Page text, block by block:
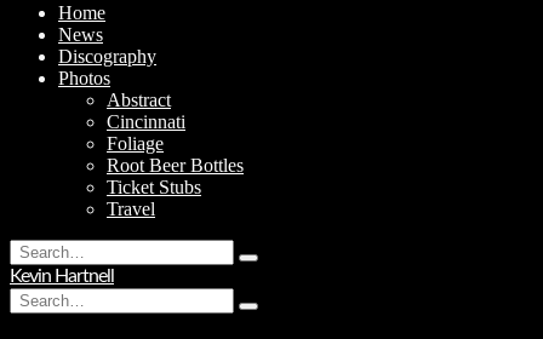
Home
News
Discography
Photos
Abstract
Cincinnati
Foliage
Root Beer Bottles
Ticket Stubs
Travel
Search
for:
Type
hit
Kevin Hartnell
Search
for:
Type